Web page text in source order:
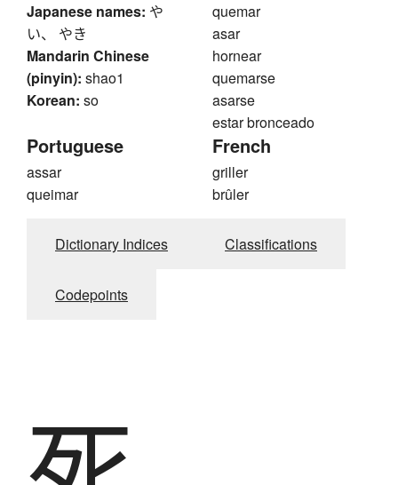
Japanese names: や
い、 やき
Mandarin Chinese
(pinyin): shao1
Korean: so
quemar
asar
hornear
quemarse
asarse
estar bronceado
Portuguese
assar
queimar
French
griller
brûler
Dictionary Indices Classifications
Codepoints